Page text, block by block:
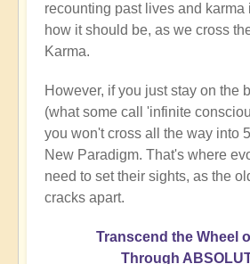
recounting past lives and karma
how it should be, as we cross
Karma.
However, if you just stay on the
(what some call 'infinite
you won't cross all the way into
New Paradigm. That's where
need to set their sights, as the
cracks apart.
Transcend the Wheel
Through